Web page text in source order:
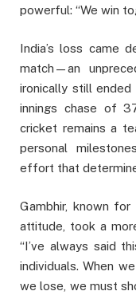
powerful: “We win
India’s loss came
match—an
ironically still ended
innings chase of
cricket remains a
personal
effort that
Gambhir, known
attitude, took a
“I’ve always said
individuals. When
we lose, we must